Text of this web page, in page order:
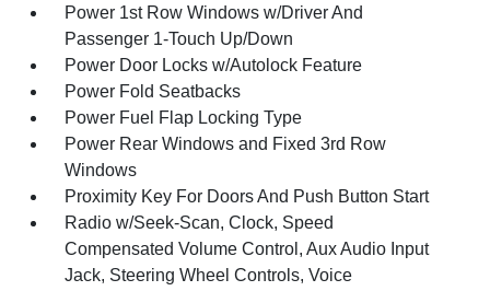
Power 1st Row Windows w/Driver And
Passenger 1-Touch Up/Down
Power Door Locks w/Autolock Feature
Power Fold Seatbacks
Power Fuel Flap Locking Type
Power Rear Windows and Fixed 3rd Row
Windows
Proximity Key For Doors And Push Button Start
Radio w/Seek-Scan, Clock, Speed
Compensated Volume Control, Aux Audio Input
Jack, Steering Wheel Controls, Voice